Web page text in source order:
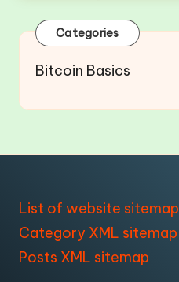
Categories
Bitcoin Basics
List of website sitemap
Category XML sitemap
Posts XML sitemap